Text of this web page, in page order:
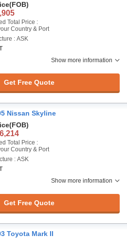
(FOB)
Total Price :
Country & Port
: ASK
Show more information
Get Free Quote
Nissan Skyline
(FOB)
Total Price :
Country & Port
: ASK
Show more information
Get Free Quote
Toyota Mark II